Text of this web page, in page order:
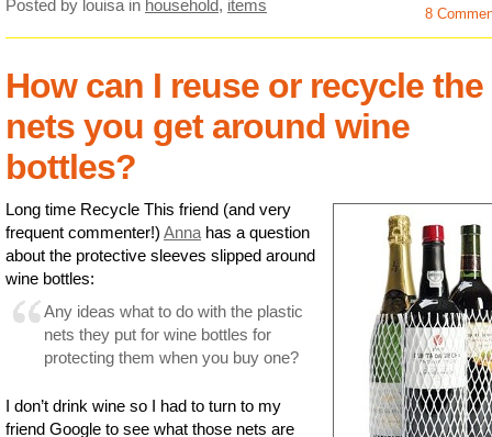
Posted by louisa in household, items 8
How can I reuse or recycle the
nets you get around wine
bottles?
Long time Recycle This friend (and very
frequent commenter!) Anna has a question
about the protective sleeves slipped around
wine bottles:
Any ideas what to do with the plastic
nets they put for wine bottles for
protecting them when you buy one?
I don’t drink wine so I had to turn to my
friend Google to see what those nets are